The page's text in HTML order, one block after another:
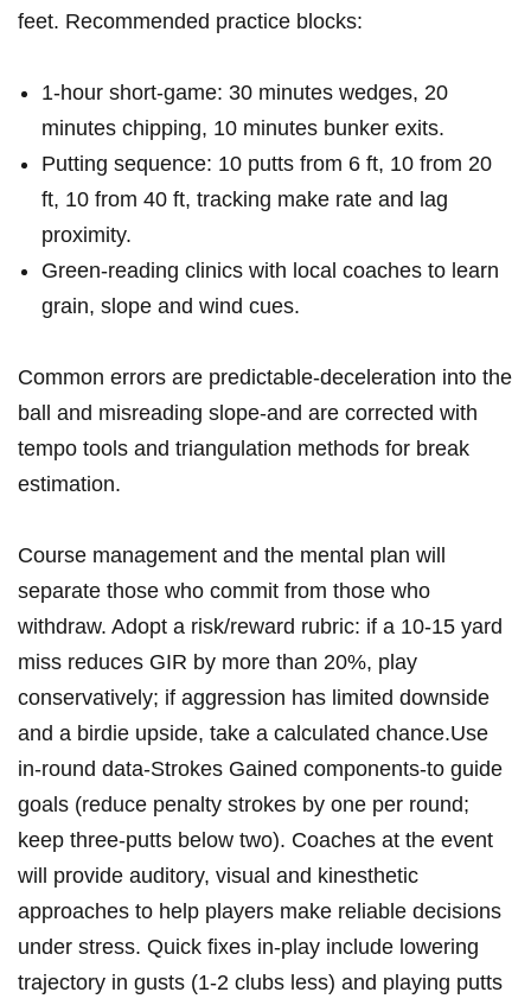
feet. Recommended practice blocks:
1-hour short-game:‍ 30 minutes wedges, 20
minutes chipping, 10 minutes bunker exits.
Putting sequence: 10 putts from 6 ft, 10 from ‍20
ft, 10 from 40 ft, tracking make rate⁢ and lag
proximity.
Green-reading clinics with local coaches to ⁢learn
grain, slope and wind cues.
Common errors ⁤are​ predictable-deceleration into the
ball and misreading slope-and are corrected with
tempo tools and triangulation methods for break
estimation.
Course management and the mental plan will
separate those who commit from those who
withdraw. Adopt‌ a risk/reward rubric: if a 10-15 yard
miss reduces GIR by more than 20%, play
conservatively; if⁤ aggression has⁤ limited downside
and a birdie upside, take a calculated chance.Use
in-round data-Strokes Gained components-to guide​
goals (reduce penalty strokes by ⁤one per⁣ round;
keep three-putts below ‌two). Coaches at the event
will provide auditory, ⁢visual‍ and kinesthetic
approaches to help players make reliable decisions
under stress. Quick⁢ fixes in-play⁣ include lowering
trajectory in gusts (1-2 clubs less) ​and playing putts